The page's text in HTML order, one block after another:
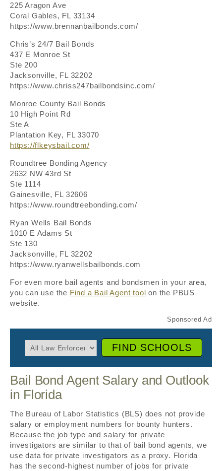
225 Aragon Ave
Coral Gables, FL 33134
https://www.brennanbailbonds.com/
Chris’s 24/7 Bail Bonds
437 E Monroe St
Ste 200
Jacksonville, FL 32202
https://www.chriss247bailbondsinc.com/
Monroe County Bail Bonds
10 High Point Rd
Ste A
Plantation Key, FL 33070
https://flkeysbail.com/
Roundtree Bonding Agency
2632 NW 43rd St
Ste 1114
Gainesville, FL 32606
https://www.roundtreebonding.com/
Ryan Wells Bail Bonds
1010 E Adams St
Ste 130
Jacksonville, FL 32202
https://www.ryanwellsbailbonds.com
For even more bail agents and bondsmen in your area,
you can use the Find a Bail Agent tool on the PBUS
website.
FIND SCHOOLS
Bail Bond Agent Salary and Outlook
in Florida
The Bureau of Labor Statistics (BLS) does not provide
salary or employment numbers for bounty hunters.
Because the job type and salary for private
investigators are similar to that of bail bond agents, we
use data for private investigators as a proxy. Florida
has the second-highest number of jobs for private